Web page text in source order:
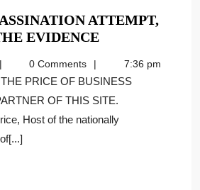
ATTEMPT,
EVIDENCETRUMP
ATTEMPT,
WHO
HAS
THE
0 Comments 7:36 pm
OF THIS SITE.
Host of the nationally